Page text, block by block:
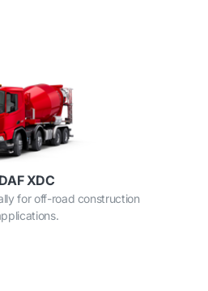
DAF XDC
for off-road construction